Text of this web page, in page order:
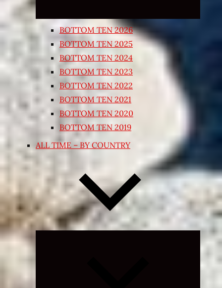
BOTTOM TEN 2026
BOTTOM TEN 2025
BOTTOM TEN 2024
BOTTOM TEN 2023
BOTTOM TEN 2022
BOTTOM TEN 2021
BOTTOM TEN 2020
BOTTOM TEN 2019
ALL TIME – BY COUNTRY
Expand